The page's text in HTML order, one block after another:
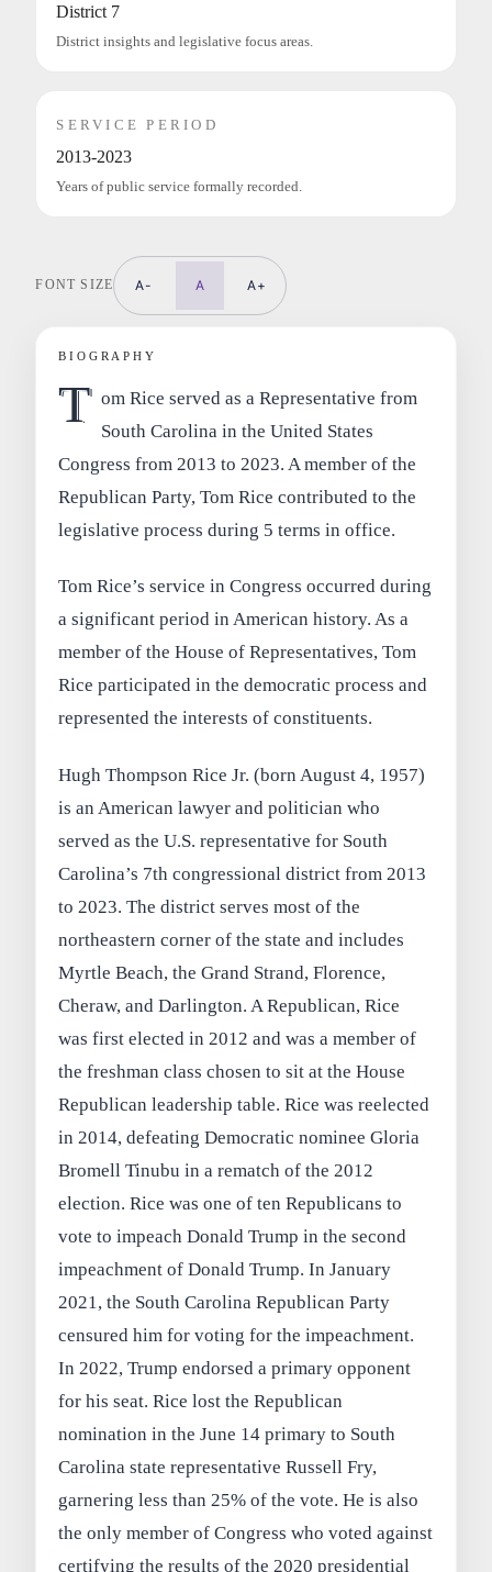
District 7
District insights and legislative focus areas.
SERVICE PERIOD
2013-2023
Years of public service formally recorded.
FONT SIZE A- A A+
BIOGRAPHY
T om Rice served as a Representative from
South Carolina in the United States
Congress from 2013 to 2023. A member of the
Republican Party, Tom Rice contributed to the
legislative process during 5 terms in office.
Tom Rice’s service in Congress occurred during
a significant period in American history. As a
member of the House of Representatives, Tom
Rice participated in the democratic process and
represented the interests of constituents.
Hugh Thompson Rice Jr. (born August 4, 1957)
is an American lawyer and politician who
served as the U.S. representative for South
Carolina’s 7th congressional district from 2013
to 2023. The district serves most of the
northeastern corner of the state and includes
Myrtle Beach, the Grand Strand, Florence,
Cheraw, and Darlington. A Republican, Rice
was first elected in 2012 and was a member of
the freshman class chosen to sit at the House
Republican leadership table. Rice was reelected
in 2014, defeating Democratic nominee Gloria
Bromell Tinubu in a rematch of the 2012
election. Rice was one of ten Republicans to
vote to impeach Donald Trump in the second
impeachment of Donald Trump. In January
2021, the South Carolina Republican Party
censured him for voting for the impeachment.
In 2022, Trump endorsed a primary opponent
for his seat. Rice lost the Republican
nomination in the June 14 primary to South
Carolina state representative Russell Fry,
garnering less than 25% of the vote. He is also
the only member of Congress who voted against
certifying the results of the 2020 presidential